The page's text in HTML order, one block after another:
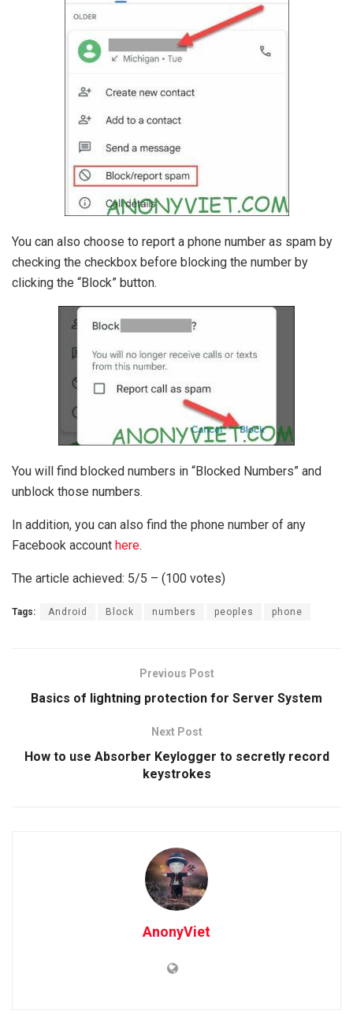
You can also choose to report a phone number as spam by
checking the checkbox before blocking the number by
clicking the “Block” button.
You will find blocked numbers in “Blocked Numbers” and
unblock those numbers.
In addition, you can also find the phone number of any
Facebook account here.
The article achieved: 5/5 – (100 votes)
Tags: Android Block numbers peoples phone
Previous Post
Basics of lightning protection for Server System
Next Post
How to use Absorber Keylogger to secretly record
keystrokes
AnonyViet